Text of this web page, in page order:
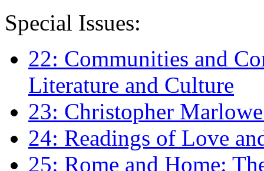
Special Issues:
22: Communities and
Literature and Culture
23: Christopher
24: Readings of Love
25: Rome and Home: